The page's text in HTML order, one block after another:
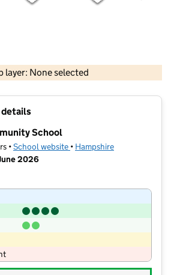
layer: None selected
Contains OS data © Crown copyright and database rights 2026
School
•School website (opens in new tab)
• Hampshire
2026